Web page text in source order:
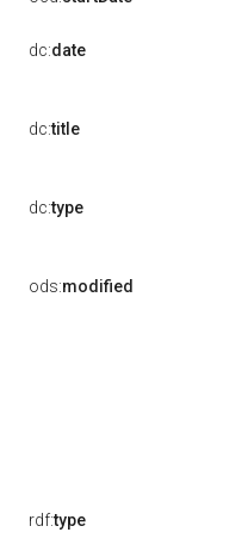
dc:date
dc:title
dc:type
ods:modified
rdf:type